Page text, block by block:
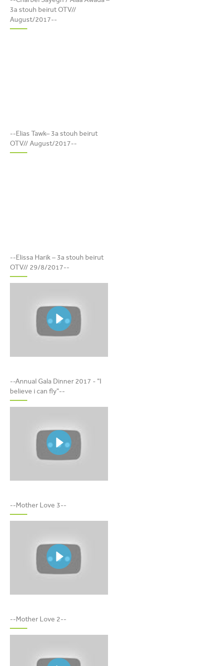
3a stouh beirut OTV//
August/2017--
BEIRUT OTV//
AUGUST/2017
--Elias Tawk– 3a stouh beirut
OTV// August/2017--
BEIRUT OTV//
AUGUST/2017
--Elissa Harik – 3a stouh beirut
OTV// 29/8/2017--
ELISSA HARIK – 3A STOUH
BEIRUT OTV// 29/8/2017
--Annual Gala Dinner 2017 - "I
believe i can fly"--
DINER DE GALA 2017 - "I
BELIEVE I CAN FLY"
--Mother Love 3--
MOTHER LOVE 3
--Mother Love 2--
MOTHER LOVE 2